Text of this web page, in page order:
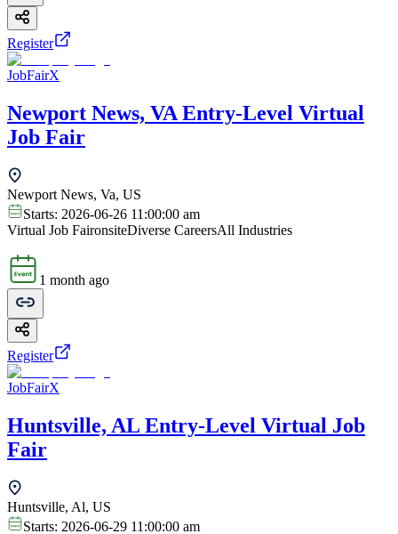
Register
JobFairX
Newport News, VA Entry-Level Virtual
Job Fair
Newport News, Va, US
Starts: 2026-06-26 11:00:00 am
Virtual Job FaironsiteDiverse CareersAll Industries
1 month ago
Register
JobFairX
Huntsville, AL Entry-Level Virtual Job
Fair
Huntsville, Al, US
Starts: 2026-06-29 11:00:00 am